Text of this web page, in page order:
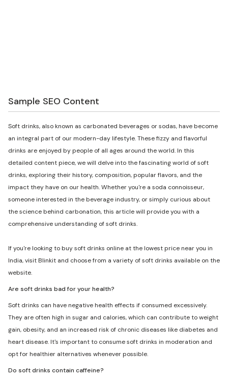
Sample SEO Content
Soft drinks, also known as carbonated beverages or sodas, have become
an integral part of our modern-day lifestyle. These fizzy and flavorful
drinks are enjoyed by people of all ages around the world. In this
detailed content piece, we will delve into the fascinating world of soft
drinks, exploring their history, composition, popular flavors, and the
impact they have on our health. Whether you're a soda connoisseur,
someone interested in the beverage industry, or simply curious about
the science behind carbonation, this article will provide you with a
comprehensive understanding of soft drinks.
If you're looking to buy soft drinks online at the lowest price near you in
India, visit Blinkit and choose from a variety of soft drinks available on the
website.
Are soft drinks bad for your health?
Soft drinks can have negative health effects if consumed excessively.
They are often high in sugar and calories, which can contribute to weight
gain, obesity, and an increased risk of chronic diseases like diabetes and
heart disease. It's important to consume soft drinks in moderation and
opt for healthier alternatives whenever possible.
Do soft drinks contain caffeine?